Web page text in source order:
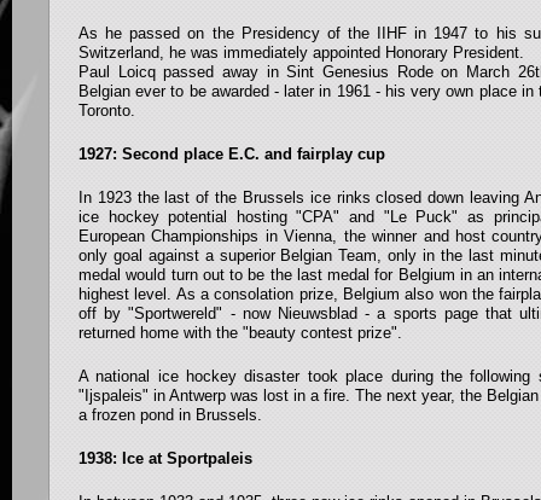
As he passed on the Presidency of the IIHF in 1947 to his
Switzerland, he was immediately appointed Honorary President.
Paul Loicq passed away in Sint Genesius Rode on March
Belgian ever to be awarded - later in 1961 - his very own place
Toronto.
1927: Second place E.C. and fairplay cup
In 1923 the last of the Brussels ice rinks closed down leaving
ice hockey potential hosting "CPA" and "Le Puck" as
European Championships in Vienna, the winner and host
only goal against a superior Belgian Team, only in the last
medal would turn out to be the last medal for Belgium in an
highest level. As a consolation prize, Belgium also won the
off by "Sportwereld" - now Nieuwsblad - a sports page that
returned home with the "beauty contest prize".
A national ice hockey disaster took place during the following
"Ijspaleis" in Antwerp was lost in a fire. The next year, the
a frozen pond in Brussels.
1938: Ice at Sportpaleis